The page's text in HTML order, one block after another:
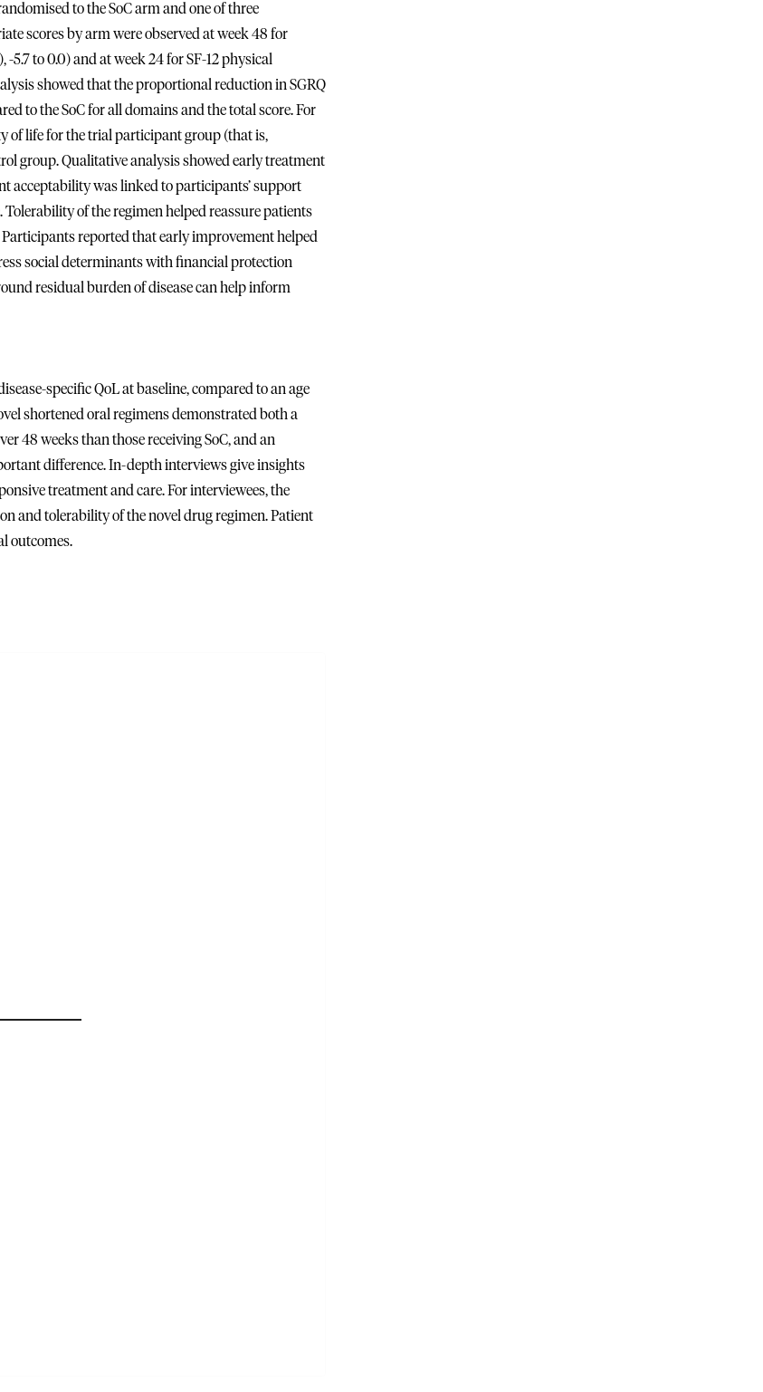
to the SoC arm and one of three
scores by arm were observed at week 48 for
to 0.0) and at week 24 for SF-12 physical
showed that the proportional reduction in SGRQ
to the SoC for all domains and the total score. For
of life for the trial participant group (that is,
group. Qualitative analysis showed early treatment
acceptability was linked to participants’ support
of the regimen helped reassure patients
reported that early improvement helped
social determinants with financial protection
residual burden of disease can help inform
specific QoL at baseline, compared to an age
shortened oral regimens demonstrated both a
48 weeks than those receiving SoC, and an
difference. In-depth interviews give insights
treatment and care. For interviewees, the
and tolerability of the novel drug regimen. Patient
outcomes.